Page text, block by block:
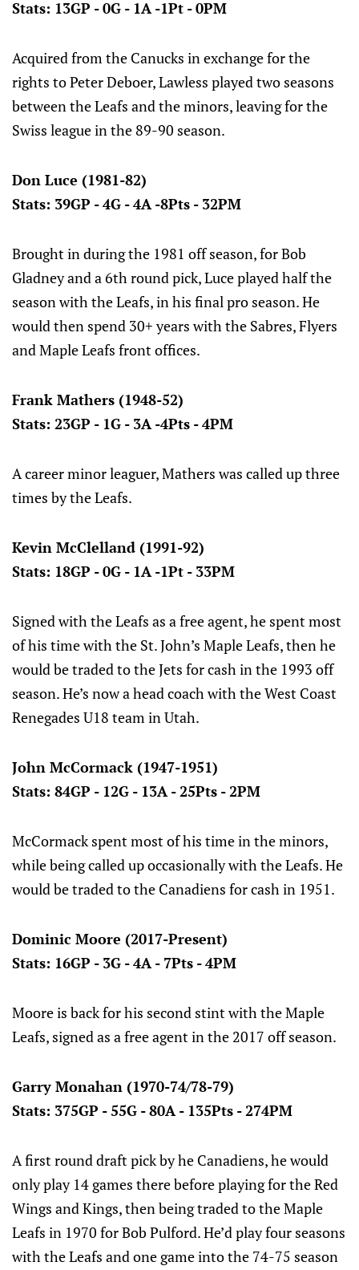
Stats: 13GP - 0G - 1A -1Pt - 0PM
Acquired from the Canucks in exchange for the
rights to Peter Deboer, Lawless played two seasons
between the Leafs and the minors, leaving for the
Swiss league in the 89-90 season.
Don Luce (1981-82)
Stats: 39GP - 4G - 4A -8Pts - 32PM
Brought in during the 1981 off season, for Bob
Gladney and a 6th round pick, Luce played half the
season with the Leafs, in his final pro season. He
would then spend 30+ years with the Sabres, Flyers
and Maple Leafs front offices.
Frank Mathers (1948-52)
Stats: 23GP - 1G - 3A -4Pts - 4PM
A career minor leaguer, Mathers was called up three
times by the Leafs.
Kevin McClelland (1991-92)
Stats: 18GP - 0G - 1A -1Pt - 33PM
Signed with the Leafs as a free agent, he spent most
of his time with the St. John’s Maple Leafs, then he
would be traded to the Jets for cash in the 1993 off
season. He’s now a head coach with the West Coast
Renegades U18 team in Utah.
John McCormack (1947-1951)
Stats: 84GP - 12G - 13A - 25Pts - 2PM
McCormack spent most of his time in the minors,
while being called up occasionally with the Leafs. He
would be traded to the Canadiens for cash in 1951.
Dominic Moore (2017-Present)
Stats: 16GP - 3G - 4A - 7Pts - 4PM
Moore is back for his second stint with the Maple
Leafs, signed as a free agent in the 2017 off season.
Garry Monahan (1970-74/78-79)
Stats: 375GP - 55G - 80A - 135Pts - 274PM
A first round draft pick by he Canadiens, he would
only play 14 games there before playing for the Red
Wings and Kings, then being traded to the Maple
Leafs in 1970 for Bob Pulford. He’d play four seasons
with the Leafs and one game into the 74-75 season